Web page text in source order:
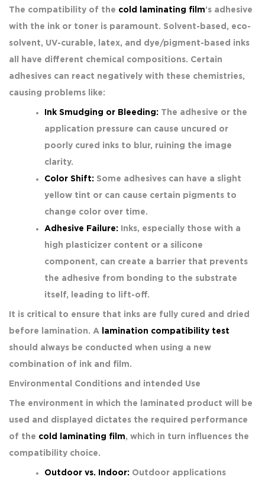
The compatibility of the cold laminating film’s adhesive
with the ink or toner is paramount. Solvent-based, eco-
solvent, UV-curable, latex, and dye/pigment-based inks
all have different chemical compositions. Certain
adhesives can react negatively with these chemistries,
causing problems like:
Ink Smudging or Bleeding: The adhesive or the
application pressure can cause uncured or
poorly cured inks to blur, ruining the image
clarity.
Color Shift: Some adhesives can have a slight
yellow tint or can cause certain pigments to
change color over time.
Adhesive Failure: Inks, especially those with a
high plasticizer content or a silicone
component, can create a barrier that prevents
the adhesive from bonding to the substrate
itself, leading to lift-off.
It is critical to ensure that inks are fully cured and dried
before lamination. A
lamination compatibility test
should always be conducted when using a new
combination of ink and film.
Environmental Conditions and intended Use
The environment in which the laminated product will be
used and displayed dictates the required performance
of the cold laminating film, which in turn influences the
compatibility choice.
Outdoor vs. Indoor: Outdoor applications